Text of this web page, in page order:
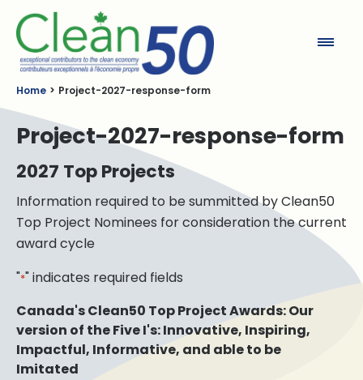
Home Project-2027-response-form
Project-2027-response-form
2027 Top Projects
Information required to be summitted by Clean50
Top Project Nominees for consideration the current
award cycle
"*" indicates required fields
Canada's Clean50 Top Project Awards: Our
version of the Five I's: Innovative, Inspiring,
Impactful, Informative, and able to be
Imitated